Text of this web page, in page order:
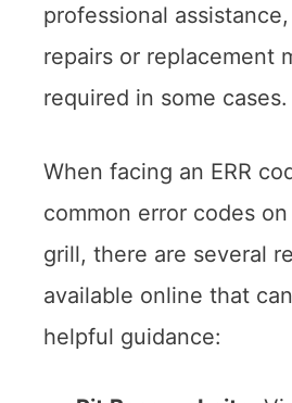
professional
repairs or replacement
required in some cases.
When facing an ERR
common error codes
grill, there are several
available online that
helpful guidance: